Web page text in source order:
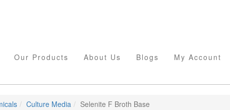
Our Products About Us Blogs My Account
Culture Media Selenite F Broth Base